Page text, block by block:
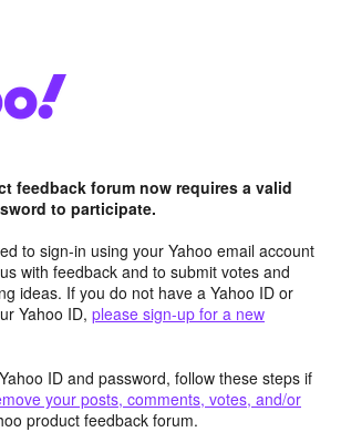
feedback forum now requires a valid
to participate.
to sign-in using your Yahoo email account
with feedback and to submit votes and
ideas. If you do not have a Yahoo ID or
Yahoo ID, please sign-up for a new
ID and password, follow these steps if
your posts, comments, votes, and/or
product feedback forum.